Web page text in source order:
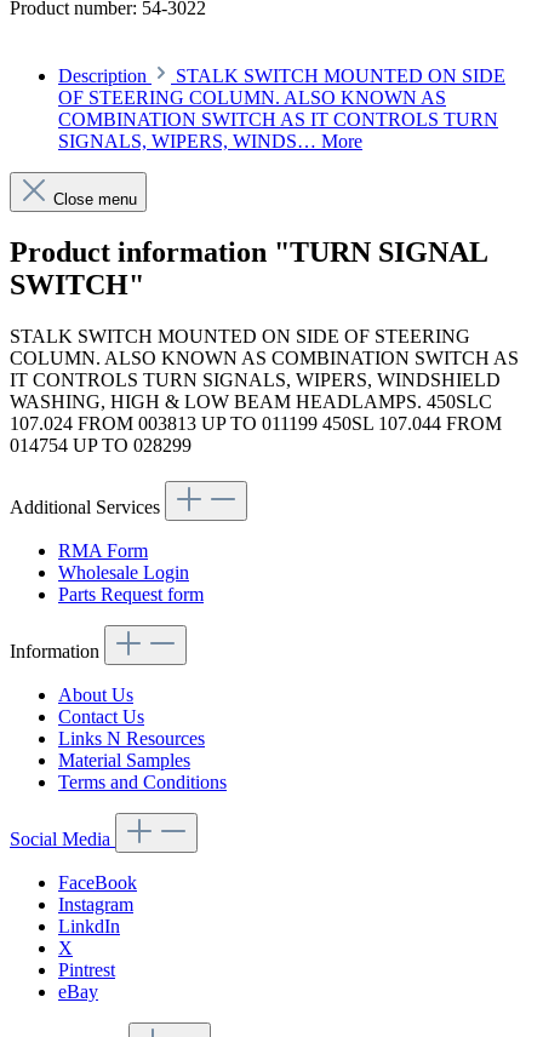
Product number: 54-3022
Description
STALK SWITCH MOUNTED ON SIDE
OF STEERING COLUMN. ALSO KNOWN AS
COMBINATION SWITCH AS IT CONTROLS TURN
SIGNALS, WIPERS, WINDS… More
Close menu
Product information "TURN SIGNAL
SWITCH"
STALK SWITCH MOUNTED ON SIDE OF STEERING
COLUMN. ALSO KNOWN AS COMBINATION SWITCH AS
IT CONTROLS TURN SIGNALS, WIPERS, WINDSHIELD
WASHING, HIGH & LOW BEAM HEADLAMPS. 450SLC
107.024 FROM 003813 UP TO 011199 450SL 107.044 FROM
014754 UP TO 028299
Additional Services
RMA Form
Wholesale Login
Parts Request form
Information
About Us
Contact Us
Links N Resources
Material Samples
Terms and Conditions
Social Media
FaceBook
Instagram
LinkdIn
X
Pintrest
eBay